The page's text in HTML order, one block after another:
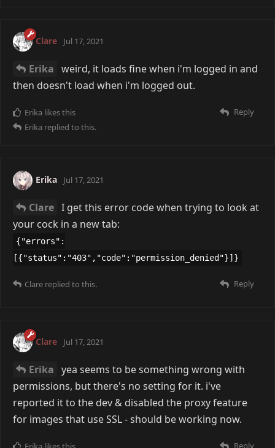
Clare Jul 17, 2021
Erika weird, it loads fine when i'm logged in and
then doesn't load when i'm logged out.
Reply
Erika likes this
Erika replied to this.
Erika Jul 17, 2021
Clare I get this error code when trying to look at
your cock in a new tab:
{"errors":
[{"status":"403","code":"permission_denied"}]}
Reply
Clare replied to this.
Clare Jul 17, 2021
Erika yea seems to be something wrong with
permissions, but there's no setting for it. i've
reported it to the dev & disabled the proxy feature
for images that use SSL - should be working now.
Reply